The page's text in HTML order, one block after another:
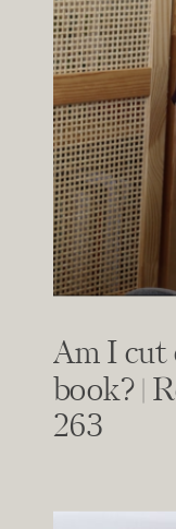
Am I cut
book? |
263